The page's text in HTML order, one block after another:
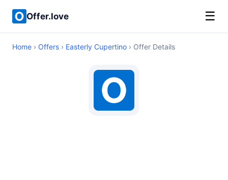
Offer.love ☰
Home › Offers › Easterly Cupertino › Offer Details